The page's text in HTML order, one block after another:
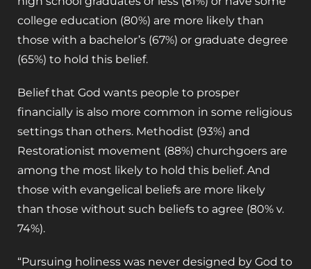
college education (80%) are more likely than
those with a bachelor’s (67%) or graduate degree
(65%) to hold this belief.
Belief that God wants people to prosper
financially is also more common in some religious
settings than others. Methodist (93%) and
Restorationist movement (88%) churchgoers are
among the most likely to hold this belief. And
those with evangelical beliefs are more likely
than those without such beliefs to agree (80% v.
74%).
“Pursuing holiness was never designed by God to